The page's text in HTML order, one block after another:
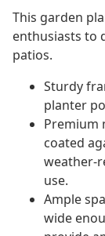
This garden
enthusiasts to
patios.
Sturdy
planter
Premium
coated
weather-
use.
Ample
wide